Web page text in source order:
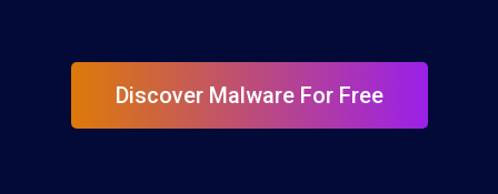
Discover Malware For Free